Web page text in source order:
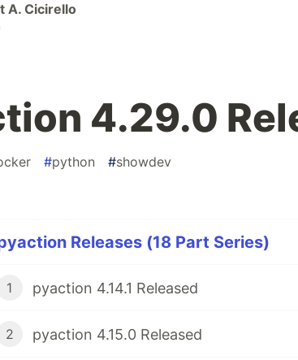
A. Cicirello
4.29.0
#python #showdev
Releases (18 Part Series)
1 pyaction 4.14.1 Released
2 pyaction 4.15.0 Released